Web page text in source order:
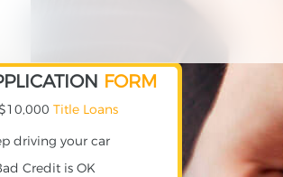
FORM
Title Loans
driving your car
Credit is OK